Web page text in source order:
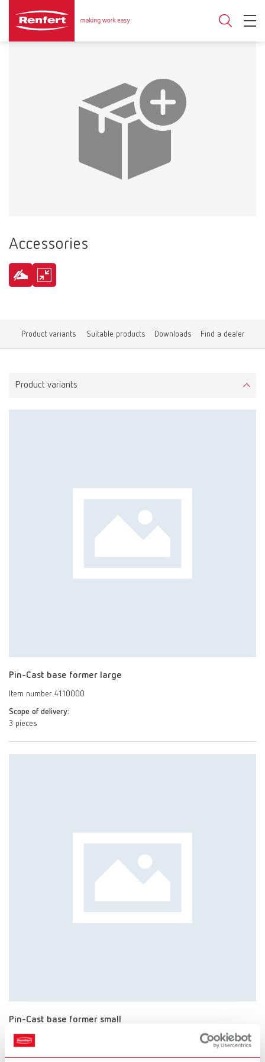
Accessories
Product variants Suitable products Downloads Find a dealer
Product variants
Pin-Cast base former large
Item number 4110000
Scope of delivery:
3 pieces
Pin-Cast base former small
Item number 4111000
Scope of delivery: